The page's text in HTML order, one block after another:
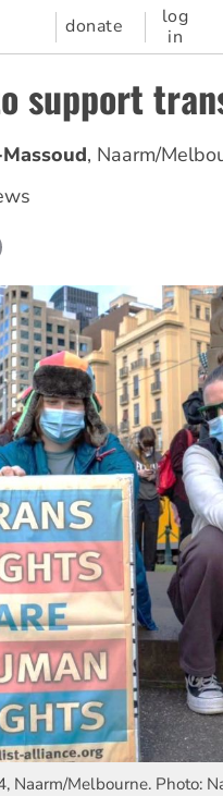
donate
log
in
support
, Naarm/
Naarm/Melbourne. Photo: